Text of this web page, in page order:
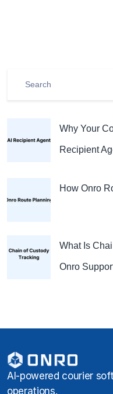
Why Your
Recipient
How Onro
What Is
Onro
AI-powered courier
operations.